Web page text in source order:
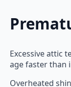
Excessive attic
age faster than
Overheated